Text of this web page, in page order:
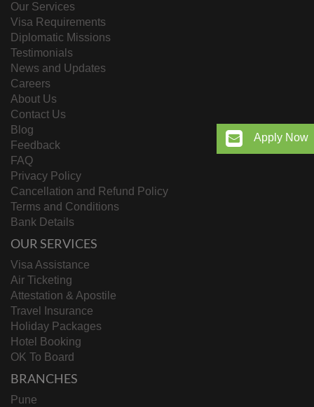
Apply Now
Our Services
Visa Requirements
Diplomatic Missions
Testimonials
News and Updates
Careers
About Us
Contact Us
Blog
Feedback
FAQ
Privacy Policy
Cancellation and Refund Policy
Terms and Conditions
Bank Details
OUR SERVICES
Visa Assistance
Air Ticketing
Attestation & Apostile
Travel Insurance
Holiday Packages
Hotel Booking
OK To Board
BRANCHES
Pune